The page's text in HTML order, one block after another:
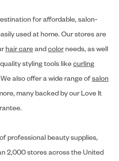
for affordable, salon-
used at home. Our stores are
hair careandcolor needs, as well
styling tools likecurling
also offer a wide range ofsalon
many backed by our Love It
professional beauty supplies,
2,000 stores across the United